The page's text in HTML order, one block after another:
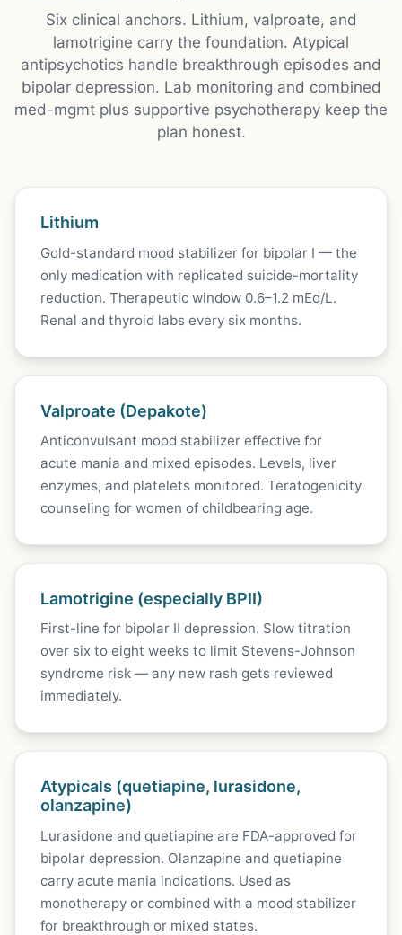
Six clinical anchors. Lithium, valproate, and
lamotrigine carry the foundation. Atypical
antipsychotics handle breakthrough episodes and
bipolar depression. Lab monitoring and combined
med-mgmt plus supportive psychotherapy keep the
plan honest.
Lithium
Gold-standard mood stabilizer for bipolar I — the
only medication with replicated suicide-mortality
reduction. Therapeutic window 0.6–1.2 mEq/L.
Renal and thyroid labs every six months.
Valproate (Depakote)
Anticonvulsant mood stabilizer effective for
acute mania and mixed episodes. Levels, liver
enzymes, and platelets monitored. Teratogenicity
counseling for women of childbearing age.
Lamotrigine (especially BPII)
First-line for bipolar II depression. Slow titration
over six to eight weeks to limit Stevens-Johnson
syndrome risk — any new rash gets reviewed
immediately.
Atypicals (quetiapine, lurasidone,
olanzapine)
Lurasidone and quetiapine are FDA-approved for
bipolar depression. Olanzapine and quetiapine
carry acute mania indications. Used as
monotherapy or combined with a mood stabilizer
for breakthrough or mixed states.